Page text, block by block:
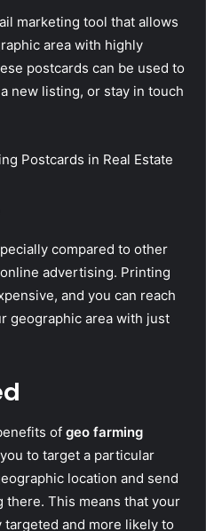
marketing tool that allows
area with highly
postcards can be used to
new listing, or stay in touch
Postcards in Real Estate
compared to other
advertising. Printing
and you can reach
geographic area with just
of geo farming
to target a particular
location and send
This means that your
and more likely to